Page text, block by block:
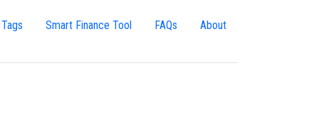
Smart Finance Tool FAQs About